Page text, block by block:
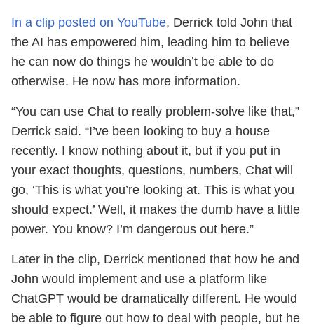
In a clip posted on YouTube, Derrick told John that
the AI has empowered him, leading him to believe
he can now do things he wouldn’t be able to do
otherwise. He now has more information.
“You can use Chat to really problem-solve like that,”
Derrick said. “I’ve been looking to buy a house
recently. I know nothing about it, but if you put in
your exact thoughts, questions, numbers, Chat will
go, ‘This is what you’re looking at. This is what you
should expect.’ Well, it makes the dumb have a little
power. You know? I’m dangerous out here.”
Later in the clip, Derrick mentioned that how he and
John would implement and use a platform like
ChatGPT would be dramatically different. He would
be able to figure out how to deal with people, but he